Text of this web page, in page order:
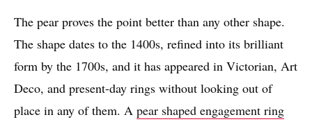
The pear proves the point better than any other shape.
The shape dates to the 1400s, refined into its brilliant
form by the 1700s, and it has appeared in Victorian, Art
Deco, and present-day rings without looking out of
place in any of them. A pear shaped engagement ring